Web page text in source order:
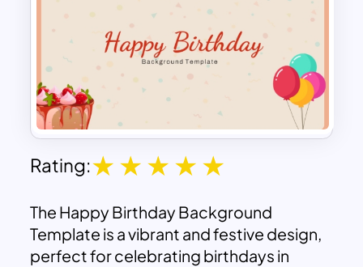
Rating:
The Happy Birthday Background
Template is a vibrant and festive design,
perfect for celebrating birthdays in